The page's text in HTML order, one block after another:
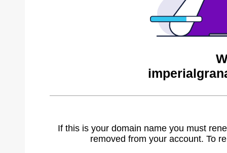
If this is your domain name you must
removed from your account. To